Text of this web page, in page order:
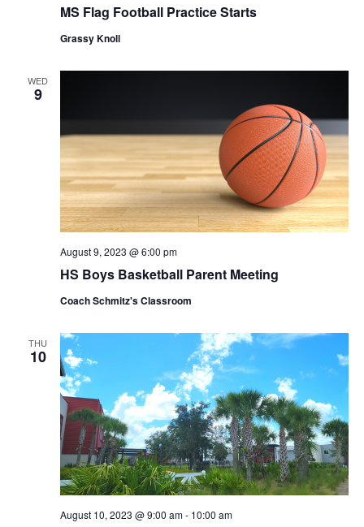
MS Flag Football Practice Starts
Grassy Knoll
WED
9
HS Boys Basketball Parent Meeting
August 9, 2023 @ 6:00 pm
Coach Schmitz's Classroom
THU
10
August 10, 2023 @ 9:00 am- 10:00 am